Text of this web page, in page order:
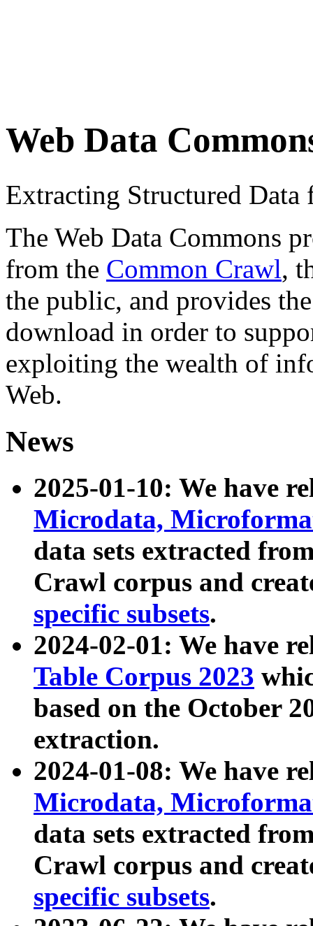
Web Data
Extracting Structured
The Web Data Commons
from the Common Crawl,
the public, and provides
download in order to
exploiting the wealth of
Web.
News
2025-01-10: We have
Microdata,
data sets extracted
Crawl corpus and
specific subsets.
2024-02-01: We have
Table Corpus 2023
based on the October
extraction.
2024-01-08: We have
Microdata,
data sets extracted
Crawl corpus and
specific subsets.